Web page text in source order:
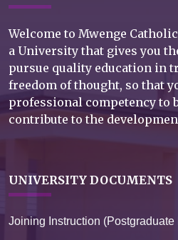
Welcome to Mwenge
a University that gives you
pursue quality education in
freedom of thought, so that
professional competency to
contribute to the
UNIVERSITY DOCUMENTS
Joining Instruction (Postgraduate